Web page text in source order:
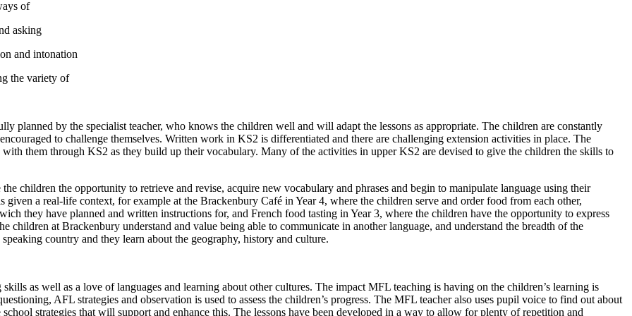
of
asking
and intonation
the variety of
planned by the specialist teacher, who knows the children well and will adapt the lessons as appropriate. The children are constantly
to challenge themselves. Written work in KS2 is differentiated and there are challenging extension activities in place. The
them through KS2 as they build up their vocabulary. Many of the activities in upper KS2 are devised to give the children the skills to
children the opportunity to retrieve and revise, acquire new vocabulary and phrases and begin to manipulate language using their
a real-life context, for example at the Brackenbury Café in Year 4, where the children serve and order food from each other,
they have planned and written instructions for, and French food tasting in Year 3, where the children have the opportunity to express
children at Brackenbury understand and value being able to communicate in another language, and understand the breadth of the
country and they learn about the geography, history and culture.
as well as a love of languages and learning about other cultures. The impact MFL teaching is having on the children’s learning is
AFL strategies and observation is used to assess the children’s progress. The MFL teacher also uses pupil voice to find out about
strategies that will support and enhance this. The lessons have been developed in a way to allow for plenty of repetition and